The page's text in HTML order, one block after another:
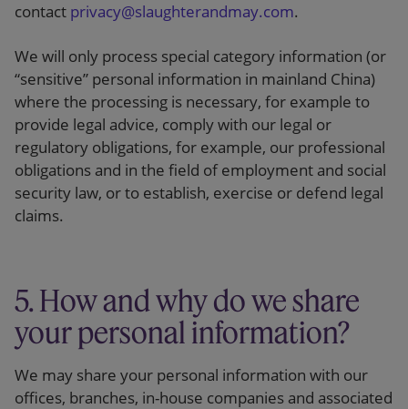
contact privacy@slaughterandmay.com.
We will only process special category information (or
“sensitive” personal information in mainland China)
where the processing is necessary, for example to
provide legal advice, comply with our legal or
regulatory obligations, for example, our professional
obligations and in the field of employment and social
security law, or to establish, exercise or defend legal
claims.
5. How and why do we share
your personal information?
We may share your personal information with our
offices, branches, in-house companies and associated